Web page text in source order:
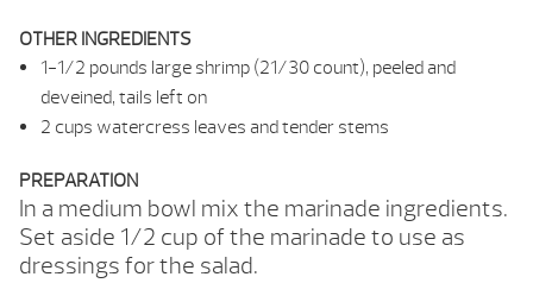
OTHER INGREDIENTS
1-1/2 pounds large shrimp (21/30 count), peeled and
deveined, tails left on
2 cups watercress leaves and tender stems
PREPARATION
In a medium bowl mix the marinade ingredients.
Set aside 1/2 cup of the marinade to use as
dressings for the salad.